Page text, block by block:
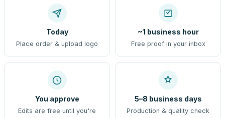
Today
Place order & upload logo
~1 business hour
Free proof in your inbox
You approve
Edits are free until you're
5–8 business days
Production & quality check